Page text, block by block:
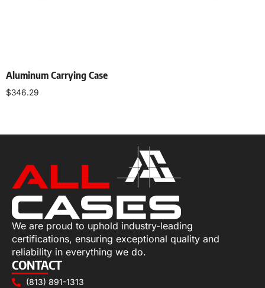
Aluminum Carrying Case
$346.29
We are proud to uphold industry-leading
certifications, ensuring exceptional quality and
reliability in everything we do.
CONTACT
(813) 891-1313